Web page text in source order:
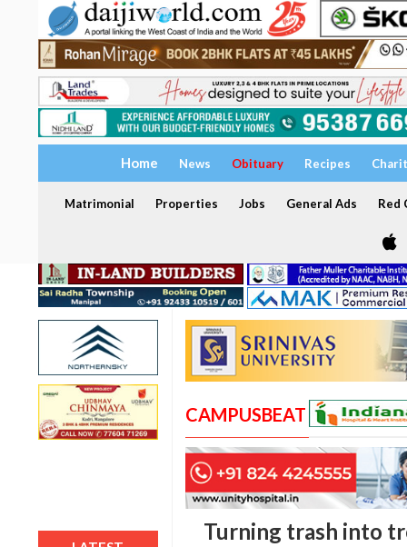
Home News Obituary Recipes
Matrimonial Properties Jobs General Ads Red
CAMPUSBEAT
Turning trash into